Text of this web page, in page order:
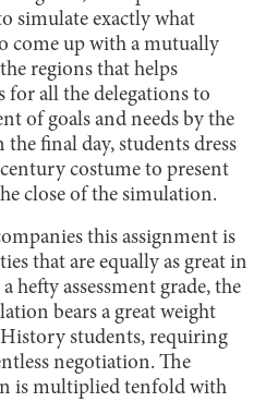
simulate exactly what
come up with a mutually
regions that helps
for all the delegations to
of goals and needs by the
final day, students dress
costume to present
close of the simulation.
this assignment is
that are equally as great in
assessment grade, the
bears a great weight
students, requiring
negotiation. The
is multiplied tenfold with